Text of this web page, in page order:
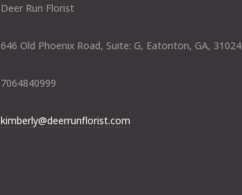
Deer Run Florist
646 Old Phoenix Road, Suite: G, Eatonton, GA, 31024
7064840999
kimberly@deerrunflorist.com